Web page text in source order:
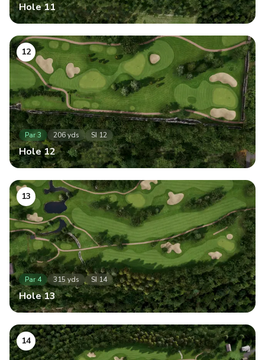
Hole11
12
Par3 206yds SI 12
Hole12
13
Par4 315 yds SI 14
Hole13
14